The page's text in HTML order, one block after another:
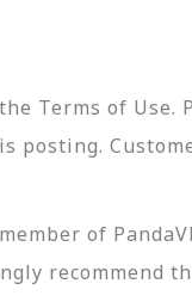
Terms of
posting.
of
recommend